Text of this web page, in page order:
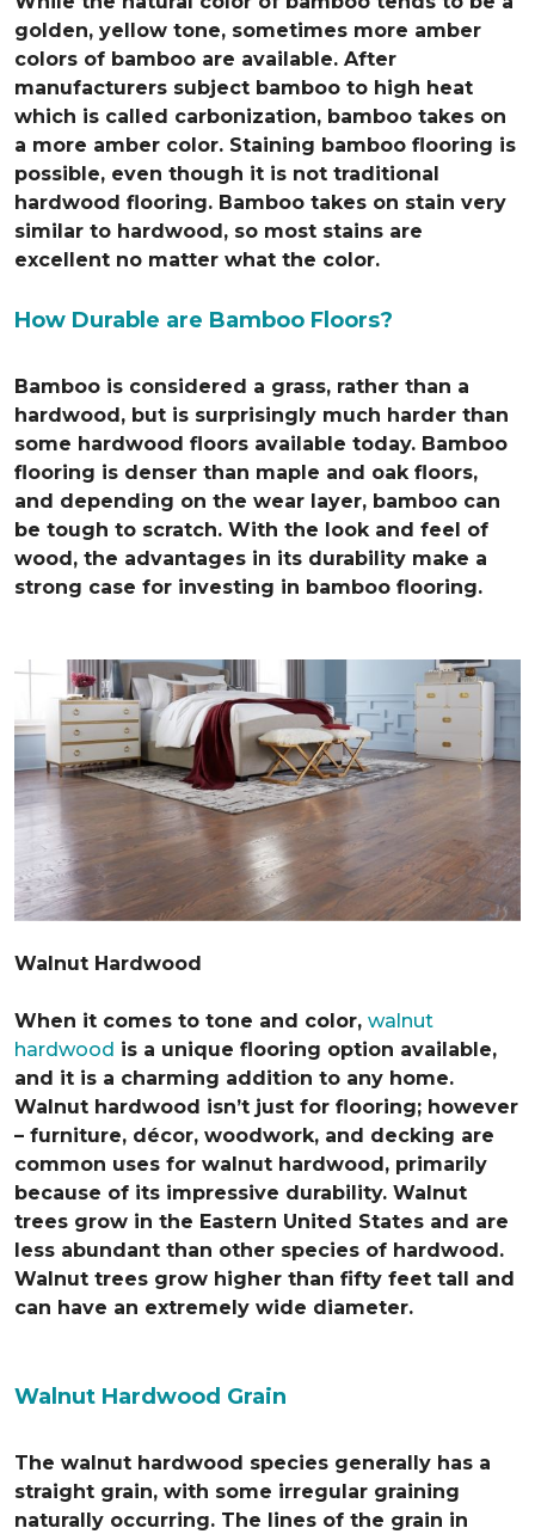
golden, yellow tone, sometimes more amber
colors of bamboo are available. After
manufacturers subject bamboo to high heat
which is called carbonization, bamboo takes on
a more amber color. Staining bamboo flooring is
possible, even though it is not traditional
hardwood flooring. Bamboo takes on stain very
similar to hardwood, so most stains are
excellent no matter what the color.
How Durable are Bamboo Floors?
Bamboo is considered a grass, rather than a
hardwood, but is surprisingly much harder than
some hardwood floors available today. Bamboo
flooring is denser than maple and oak floors,
and depending on the wear layer, bamboo can
be tough to scratch. With the look and feel of
wood, the advantages in its durability make a
strong case for investing in bamboo flooring.
Walnut Hardwood
When it comes to tone and color, walnut
hardwood is a unique flooring option available,
and it is a charming addition to any home.
Walnut hardwood isn’t just for flooring; however
– furniture, décor, woodwork, and decking are
common uses for walnut hardwood, primarily
because of its impressive durability. Walnut
trees grow in the Eastern United States and are
less abundant than other species of hardwood.
Walnut trees grow higher than fifty feet tall and
can have an extremely wide diameter.
Walnut Hardwood Grain
The walnut hardwood species generally has a
straight grain, with some irregular graining
naturally occurring. The lines of the grain in